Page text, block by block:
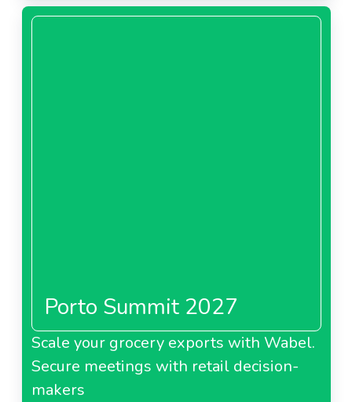
About Carrefour Spain
Carrefour Taiwan
Porto Summit 2027
Scale your grocery exports with Wabel.
Secure meetings with retail decision-
makers